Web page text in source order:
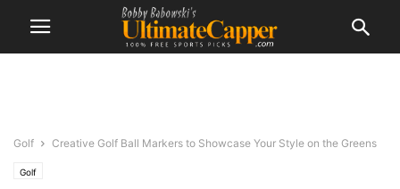
Golf Creative Golf Ball Markers to Showcase Your Style on the Greens
Golf